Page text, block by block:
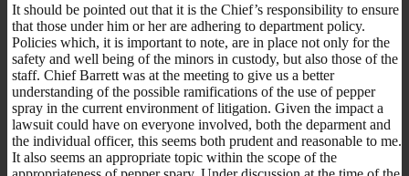
It should be pointed out that it is the Chief’s responsibility to ensure
that those under him or her are adhering to department policy.
Policies which, it is important to note, are in place not only for the
safety and well being of the minors in custody, but also those of the
staff. Chief Barrett was at the meeting to give us a better
understanding of the possible ramifications of the use of pepper
spray in the current environment of litigation. Given the impact a
lawsuit could have on everyone involved, both the deparment and
the individual officer, this seems both prudent and reasonable to me.
It also seems an appropriate topic within the scope of the